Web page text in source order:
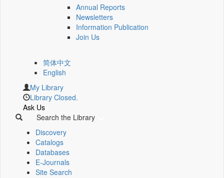
Annual Reports
Newsletters
Information Publication
Join Us
简体中文
English
My Library
Library Closed.
Ask Us
Search the Library
Discovery
Catalogs
Databases
E-Journals
Site Search